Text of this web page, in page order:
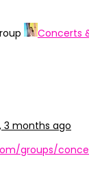
Concerts
3 months ago
groups/